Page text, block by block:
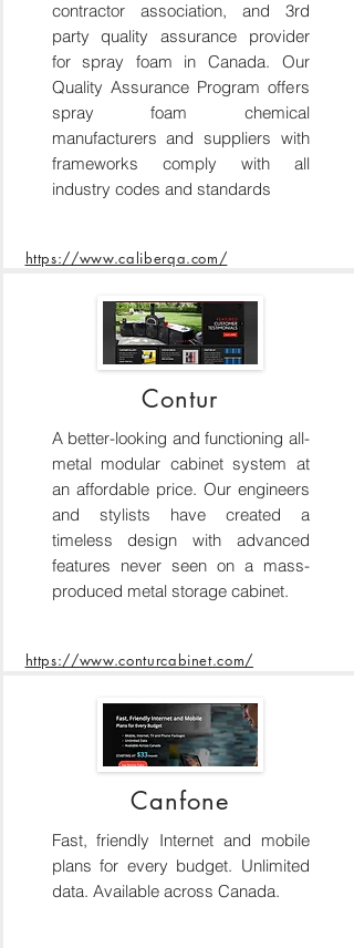
contractor association, and 3rd
party quality assurance provider
for spray foam in Canada. Our
Quality Assurance Program offers
spray foam chemical
manufacturers and suppliers with
frameworks comply with all
industry codes and standards
https://www.caliberqa.com/
Contur
A better-looking and functioning all-
metal modular cabinet system at
an affordable price. Our engineers
and stylists have created a
timeless design with advanced
features never seen on a mass-
produced metal storage cabinet.
https://www.conturcabinet.com/
Canfone
Fast, friendly Internet and mobile
plans for every budget. Unlimited
data. Available across Canada.